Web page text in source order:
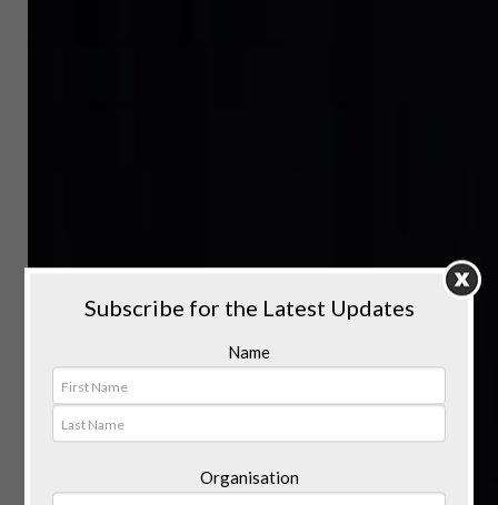
Subscribe for the Latest Updates
Name
Organisation